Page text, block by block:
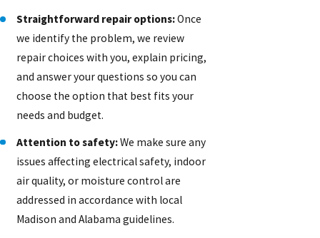
Straightforward repair options:Once
we identify the problem, we review
repair choices with you, explain pricing,
and answer your questions so you can
choose the option that best fits your
needs and budget.
Attention to safety:We make sure any
issues affecting electrical safety, indoor
air quality, or moisture control are
addressed in accordance with local
Madison and Alabama guidelines.